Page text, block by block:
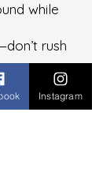
while
rush
(don’t
Instagram